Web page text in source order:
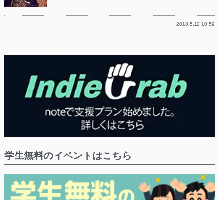
2018.5.12 10:59
学生無料のイベントはこちら